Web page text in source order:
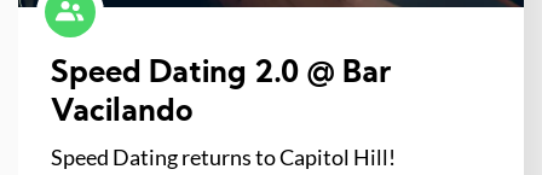
Speed Dating 2.0 @ Bar
Vacilando
Speed Dating returns to Capitol Hill!